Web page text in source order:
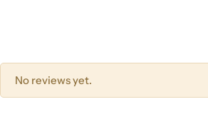
No reviews yet.